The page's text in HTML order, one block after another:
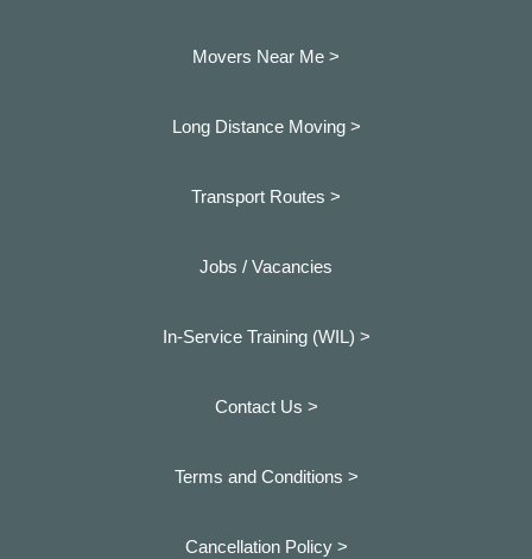
Movers Near Me >
Long Distance Moving >
Transport Routes >
Jobs / Vacancies
In-Service Training (WIL) >
Contact Us >
Terms and Conditions >
Cancellation Policy >